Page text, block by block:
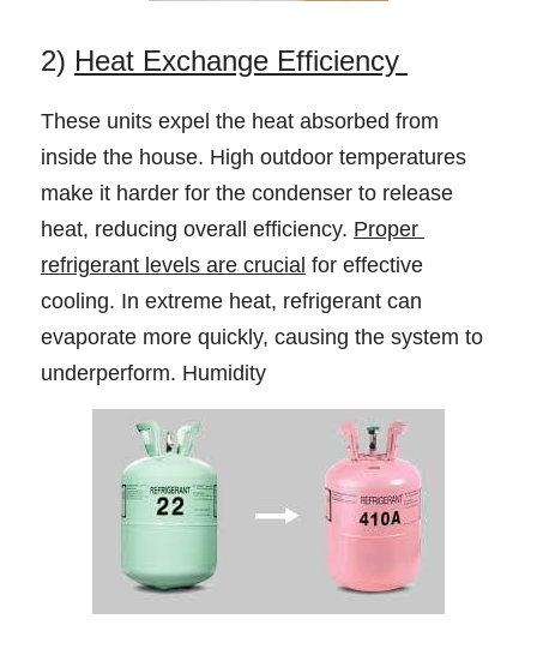
2) Heat Exchange Efficiency
These units expel the heat absorbed from
inside the house. High outdoor temperatures
make it harder for the condenser to release
heat, reducing overall efficiency. Proper
refrigerant levels are crucial for effective
cooling. In extreme heat, refrigerant can
evaporate more quickly, causing the system to
underperform. Humidity